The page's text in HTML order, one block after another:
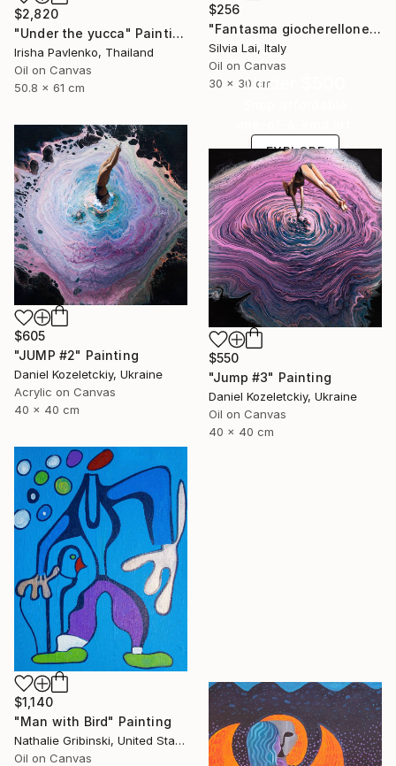
$2,820
"Under the yucca" Painting
Irisha Pavlenko, Thailand
Oil on Canvas
50.8 x 61 cm
$256
"Fantasma giocherellone" Painting
Silvia Lai, Italy
Oil on Canvas
30 x 30 cmUnder $500
EXPLORE
$605
"JUMP #2" Painting
Daniel Kozeletckiy, Ukraine
Acrylic on Canvas
40 x 40 cm
$550
"Jump #3" Painting
Daniel Kozeletckiy, Ukraine
Oil on Canvas
40 x 40 cm
$1,140
"Man with Bird" Painting
Nathalie Gribinski, United States
Oil on Canvas